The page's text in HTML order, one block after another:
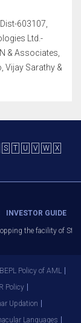
603107,
Ltd.-
& Associates,
Vijay Sarathy &
S T U V W
X
INVESTOR GUIDE
the facility of
Policy of AML
Policy
Updation
Languages